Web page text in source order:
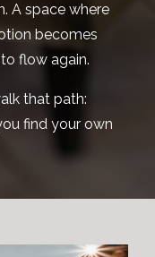
A space where
becomes
flow again.
that path:
find your own